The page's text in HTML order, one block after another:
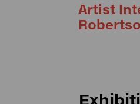
Artist